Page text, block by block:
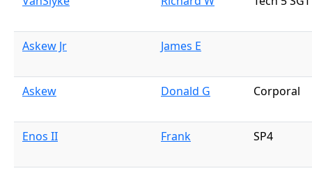
Askew Jr James E
Askew Donald G Corporal
Enos II Frank SP4